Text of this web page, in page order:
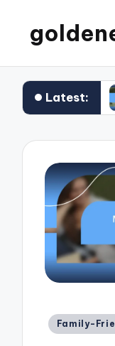
Latest:
What
Posted
Family-